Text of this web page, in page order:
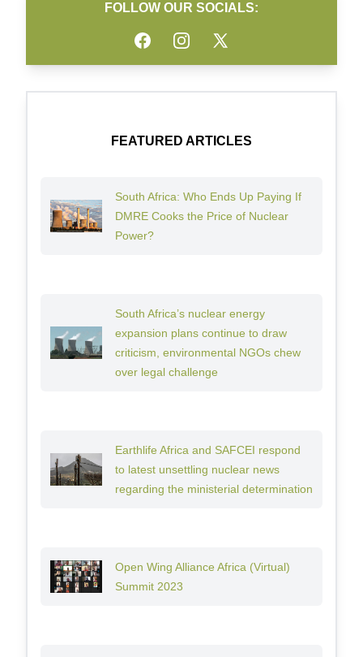
FOLLOW OUR SOCIALS:
FacebookInstagramTwitter
FEATURED ARTICLES
South Africa: Who Ends Up Paying If
DMRE Cooks the Price of Nuclear
Power?
South Africa’s nuclear energy
expansion plans continue to draw
criticism, environmental NGOs chew
over legal challenge
Earthlife Africa and SAFCEI respond
to latest unsettling nuclear news
regarding the ministerial determination
Open Wing Alliance Africa (Virtual)
Summit 2023